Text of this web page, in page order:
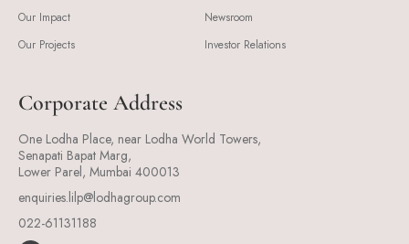
Our Impact
Our Projects
Newsroom
Investor Relations
Corporate Address
One Lodha Place, near Lodha World Towers,
Senapati Bapat Marg,
Lower Parel, Mumbai 400013
enquiries.lilp@lodhagroup.com
022-61131188